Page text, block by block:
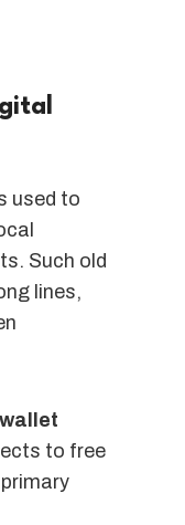
used to
Such old
lines,
to free